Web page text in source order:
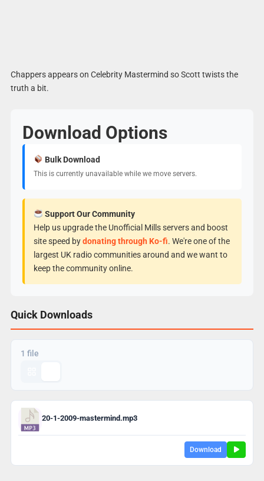
Chappers appears on Celebrity Mastermind so Scott twists the
truth a bit.
Download Options
Bulk Download
This is currently unavailable while we move servers.
Support Our Community
Help us upgrade the Unofficial Mills servers and boost
site speed bydonating through Ko-fi. We're one of the
largest UK radio communities around and we want to
keep the community online.
Quick Downloads
1 file
20-1-2009-mastermind.mp3
Download